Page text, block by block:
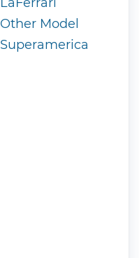
Other Model
Superamerica